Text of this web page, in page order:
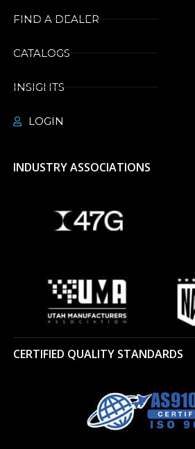
FIND A DEALER
CATALOGS
INSIGHTS
LOGIN
INDUSTRY ASSOCIATIONS
CERTIFIED QUALITY STANDARDS